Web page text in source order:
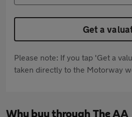
Get a
Please note: If you tap 'Get a
taken directly to the Motorway
Why buy through The AA